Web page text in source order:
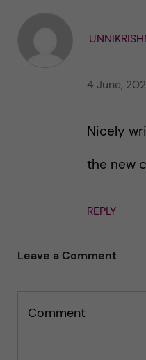
t
i
o
t
4 June,
Nicely
the new
REPLY
Leave a Comment
Comment